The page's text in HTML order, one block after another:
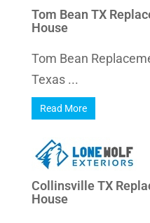
Tom Bean TX
House
Tom Bean
Texas ...
Read More
Collinsville TX
House